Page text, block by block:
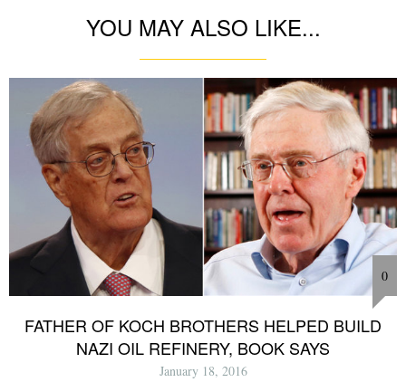
YOU MAY ALSO LIKE...
0
FATHER OF KOCH BROTHERS HELPED BUILD
NAZI OIL REFINERY, BOOK SAYS
January 18, 2016